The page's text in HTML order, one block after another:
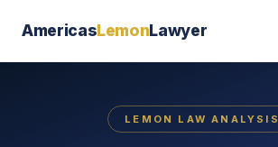
AmericasLemonLawyer
LEMON LAW ANALYSIS